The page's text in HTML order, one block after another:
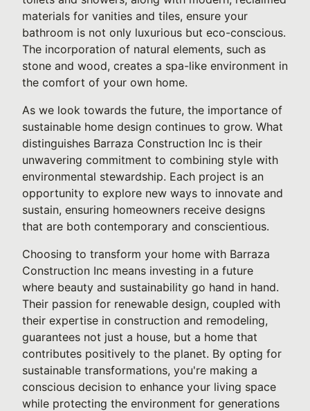
materials for vanities and tiles, ensure your
bathroom is not only luxurious but eco-conscious.
The incorporation of natural elements, such as
stone and wood, creates a spa-like environment in
the comfort of your own home.
As we look towards the future, the importance of
sustainable home design continues to grow. What
distinguishes Barraza Construction Inc is their
unwavering commitment to combining style with
environmental stewardship. Each project is an
opportunity to explore new ways to innovate and
sustain, ensuring homeowners receive designs
that are both contemporary and conscientious.
Choosing to transform your home with Barraza
Construction Inc means investing in a future
where beauty and sustainability go hand in hand.
Their passion for renewable design, coupled with
their expertise in construction and remodeling,
guarantees not just a house, but a home that
contributes positively to the planet. By opting for
sustainable transformations, you're making a
conscious decision to enhance your living space
while protecting the environment for generations